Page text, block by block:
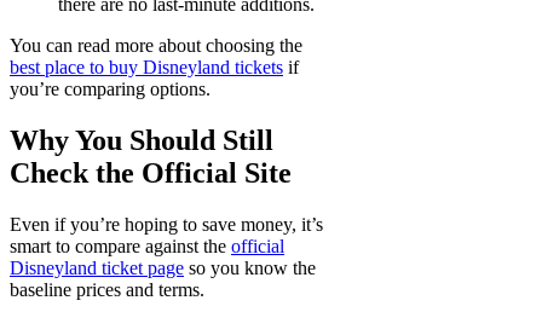
there are no last-minute additions.
You can read more about choosing the
best place to buy Disneyland tickets if
you’re comparing options.
Why You Should Still
Check the Official Site
Even if you’re hoping to save money, it’s
smart to compare against the official
Disneyland ticket page so you know the
baseline prices and terms.